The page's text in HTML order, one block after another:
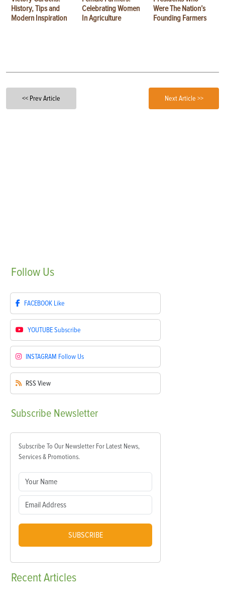
History, Tips and
Modern Inspiration
Celebrating Women
In Agriculture
Were The Nation’s
Founding Farmers
<< Prev Article Next Article >>
Follow Us
FACEBOOK Like
YOUTUBESubscribe
INSTAGRAM Follow Us
RSS View
Subscribe Newsletter
Subscribe To Our Newsletter For Latest News,
Services & Promotions.
SUBSCRIBE
RecentArticles